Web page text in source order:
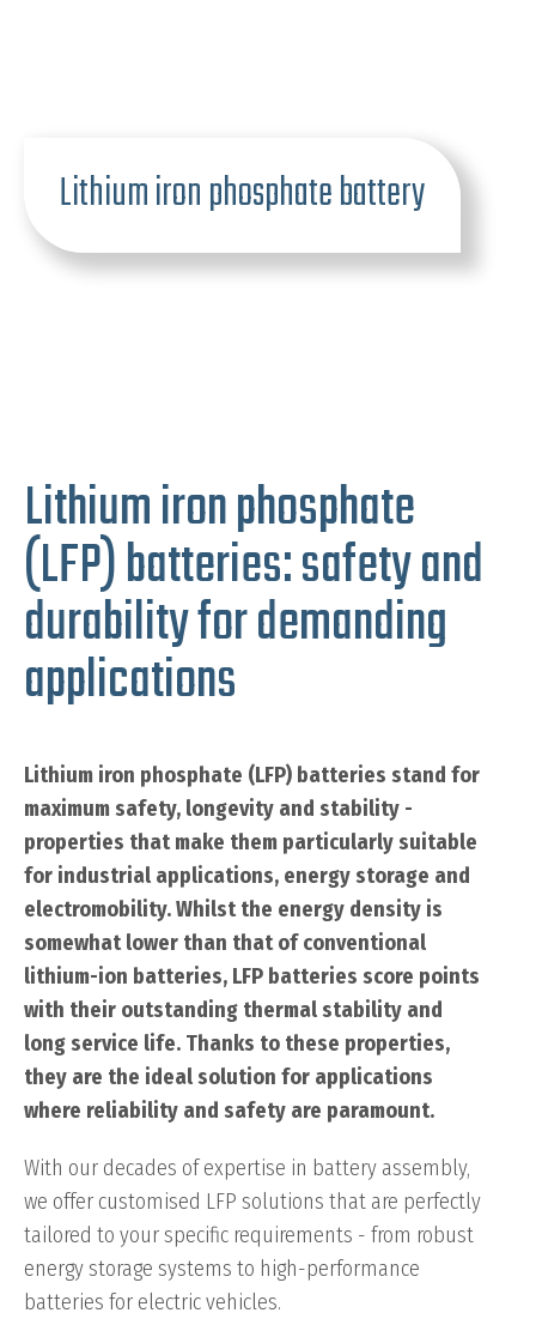
Lithium iron phosphate battery
Lithium iron phosphate
(LFP) batteries: safety and
durability for demanding
applications
Lithium iron phosphate (LFP) batteries stand for
maximum safety, longevity and stability -
properties that make them particularly suitable
for industrial applications, energy storage and
electromobility. Whilst the energy density is
somewhat lower than that of conventional
lithium-ion batteries, LFP batteries score points
with their outstanding thermal stability and
long service life. Thanks to these properties,
they are the ideal solution for applications
where reliability and safety are paramount.
With our decades of expertise in battery assembly,
we offer customised LFP solutions that are perfectly
tailored to your specific requirements - from robust
energy storage systems to high-performance
batteries for electric vehicles.